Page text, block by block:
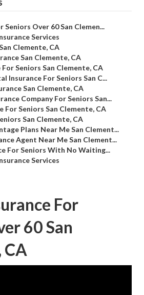
Seniors Over 60 San Clemen...
Services
Clemente, CA
San Clemente, CA
Seniors San Clemente, CA
Insurance For Seniors San C...
San Clemente, CA
Company For Seniors San...
For Seniors San Clemente, CA
San Clemente, CA
Plans Near Me San Clement...
Agent Near Me San Clement...
For Seniors With No Waiting...
Services
For
60 San
CA